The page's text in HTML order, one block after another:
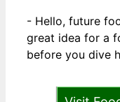
- Hello, future
great idea for a
before you dive